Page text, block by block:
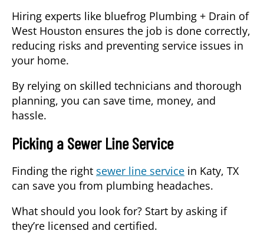
Hiring experts like bluefrog Plumbing + Drain of
West Houston ensures the job is done correctly,
reducing risks and preventing service issues in
your home.
By relying on skilled technicians and thorough
planning, you can save time, money, and
hassle.
Picking a Sewer Line Service
Finding the right sewer line service in Katy, TX
can save you from plumbing headaches.
What should you look for? Start by asking if
they’re licensed and certified.